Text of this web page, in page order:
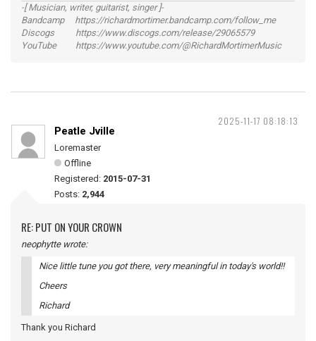
-[ Musician, writer, guitarist, singer ]-
Bandcamp https://richardmortimer.bandcamp.com/follow_me
Discogs https://www.discogs.com/release/29065579
YouTube https://www.youtube.com/@RichardMortimerMusic
2025-11-17 08:18:13
Peatle Jville
Loremaster
Offline
Registered: 2015-07-31
Posts: 2,944
RE: PUT ON YOUR CROWN
neophytte wrote:
Nice little tune you got there, very meaningful in today's world!!
Cheers
Richard
Thank you Richard